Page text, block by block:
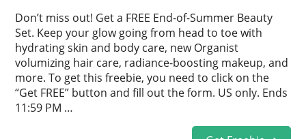
Don’t miss out! Get a FREE End-of-Summer Beauty
Set. Keep your glow going from head to toe with
hydrating skin and body care, new Organist
volumizing hair care, radiance-boosting makeup, and
more. To get this freebie, you need to click on the
“Get FREE” button and fill out the form. US only. Ends
11:59 PM …